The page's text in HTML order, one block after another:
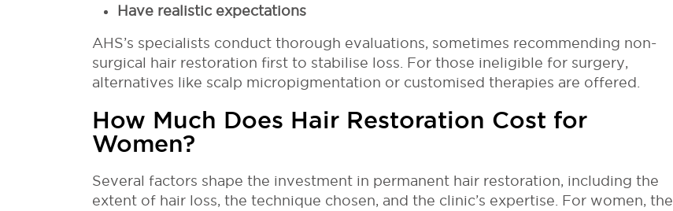
Have realistic expectations
AHS’s specialists conduct thorough evaluations, sometimes recommending non-
surgical hair restoration first to stabilise loss. For those ineligible for surgery,
alternatives like scalp micropigmentation or customised therapies are offered.
How Much Does Hair Restoration Cost for
Women?
Several factors shape the investment in permanent hair restoration, including the
extent of hair loss, the technique chosen, and the clinic’s expertise. For women, the